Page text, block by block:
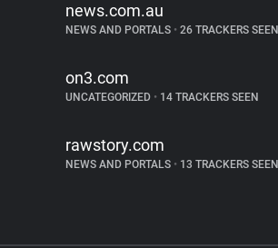
news.com.au
NEWS AND PORTALS • 26 TRACKERS SEEN
on3.com
UNCATEGORIZED • 14 TRACKERS SEEN
rawstory.com
NEWS AND PORTALS • 13 TRACKERS SEEN